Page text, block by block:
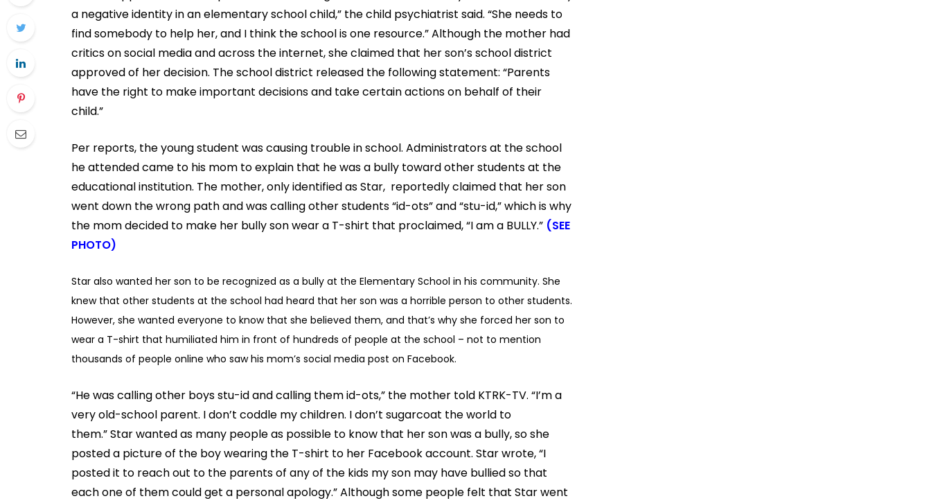
a negative identity in an elementary school child,” the child psychiatrist said. “She needs to
find somebody to help her, and I think the school is one resource.” Although the mother had
critics on social media and across the internet, she claimed that her son’s school district
approved of her decision. The school district released the following statement: “Parents
have the right to make important decisions and take certain actions on behalf of their
child.”
Per reports, the young student was causing trouble in school. Administrators at the school
he attended came to his mom to explain that he was a bully toward other students at the
educational institution. The mother, only identified as Star, reportedly claimed that her son
went down the wrong path and was calling other students “id-ots” and “stu-id,” which is why
the mom decided to make her bully son wear a T-shirt that proclaimed, “I am a BULLY.” (SEE
PHOTO)
Star also wanted her son to be recognized as a bully at the Elementary School in his community. She
knew that other students at the school had heard that her son was a horrible person to other students.
However, she wanted everyone to know that she believed them, and that’s why she forced her son to
wear a T-shirt that humiliated him in front of hundreds of people at the school – not to mention
thousands of people online who saw his mom’s social media post on Facebook.
“He was calling other boys stu-id and calling them id-ots,” the mother told KTRK-TV. “I’m a
very old-school parent. I don’t coddle my children. I don’t sugarcoat the world to
them.” Star wanted as many people as possible to know that her son was a bully, so she
posted a picture of the boy wearing the T-shirt to her Facebook account. Star wrote, “I
posted it to reach out to the parents of any of the kids my son may have bullied so that
each one of them could get a personal apology.” Although some people felt that Star went